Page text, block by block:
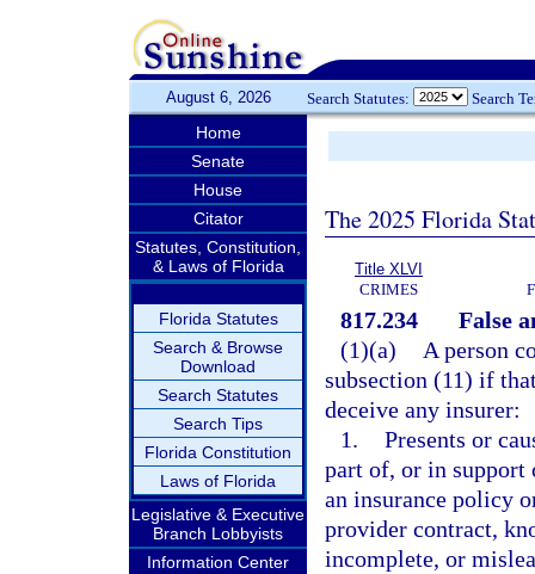
August 6, 2026 Search Statutes: Search
Home
Senate
House
Citator
Statutes, Constitution,
& Laws of Florida
Florida Statutes
Search & Browse
Download
Search Statutes
Search Tips
Florida Constitution
Laws of Florida
Legislative & Executive
Branch Lobbyists
Information Center
The 2025 Florida
Title XLVI
CRIMES
817.234
False
(1)(a)
A person
subsection (11) if
deceive any insurer:
1. Presents or
part of, or in support
an insurance policy
provider contract,
incomplete, or